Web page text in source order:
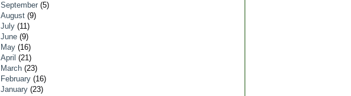
September (5)
August (9)
July (11)
June (9)
May (16)
April (21)
March (23)
February (16)
January (23)